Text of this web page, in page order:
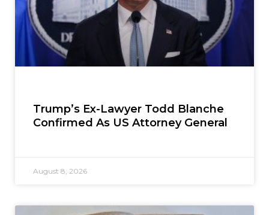
Trump’s Ex-Lawyer Todd Blanche
Confirmed As US Attorney General
August 8, 2026